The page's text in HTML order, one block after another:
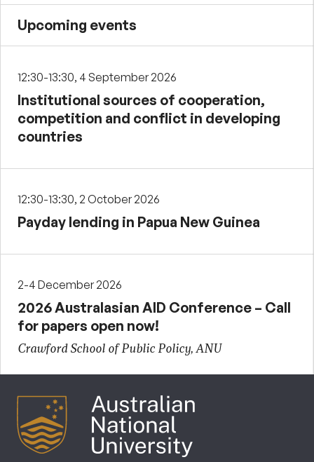
Upcoming events
12:30-13:30, 4 September 2026
Institutional sources of cooperation,
competition and conflict in developing
countries
12:30-13:30, 2 October 2026
Payday lending in Papua New Guinea
2-4 December 2026
2026 Australasian AID Conference – Call
for papers open now!
Crawford School of Public Policy, ANU